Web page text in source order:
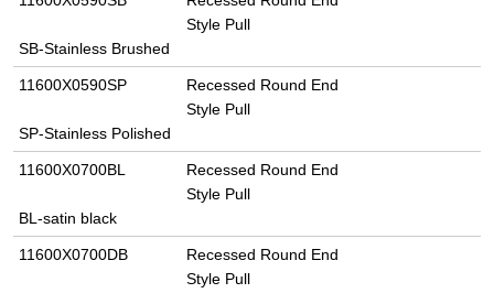
Style Pull
SB-Stainless Brushed
11600X0590SP
Recessed Round End
Style Pull
SP-Stainless Polished
11600X0700BL
Recessed Round End
Style Pull
BL-satin black
11600X0700DB
Recessed Round End
Style Pull